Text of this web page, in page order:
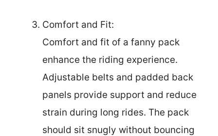
Comfort and Fit:
Comfort and fit of a fanny pack
enhance the riding experience.
Adjustable belts and padded back
panels provide support and reduce
strain during long rides. The pack
should sit snugly without bouncing